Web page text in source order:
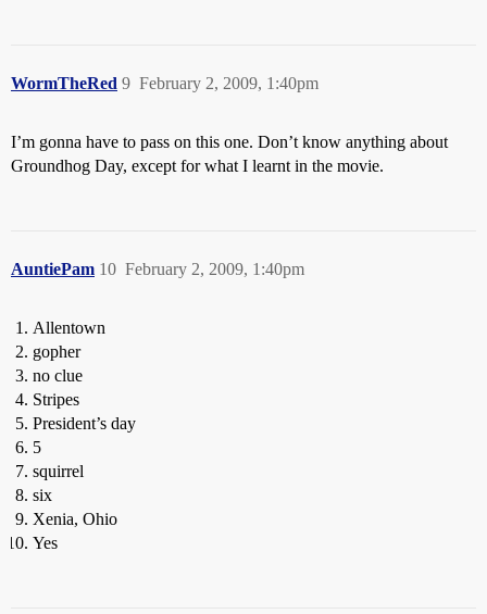
WormTheRed February 2, 2009, 1:40pm
9
I’m gonna have to pass on this one. Don’t know anything about
Groundhog Day, except for what I learnt in the movie.
AuntiePam February 2, 2009, 1:40pm
10
Allentown
gopher
no clue
Stripes
President’s day
5
squirrel
six
Xenia, Ohio
Yes